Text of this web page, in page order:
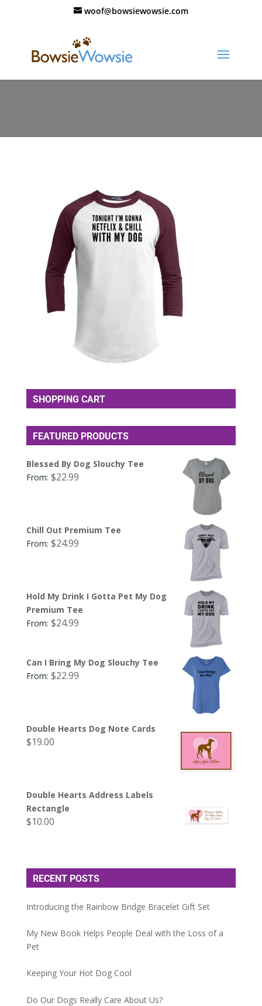
woof@bowsiewowsie.com
SHOPPING CART
FEATURED PRODUCTS
Blessed By Dog Slouchy Tee
From: $22.99
Chill Out Premium Tee
From: $24.99
Hold My Drink I Gotta Pet My Dog
Premium Tee
From: $24.99
Can I Bring My Dog Slouchy Tee
From: $22.99
Double Hearts Dog Note Cards
$19.00
Double Hearts Address Labels
Rectangle
$10.00
RECENT POSTS
Introducing the Rainbow Bridge Bracelet Gift Set
My New Book Helps People Deal with the Loss of a
Pet
Keeping Your Hot Dog Cool
Do Our Dogs Really Care About Us?